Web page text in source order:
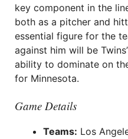
key component in the
both as a pitcher and
essential figure for the
against him will be
ability to dominate on
for Minnesota.
Game Details
Teams: Los